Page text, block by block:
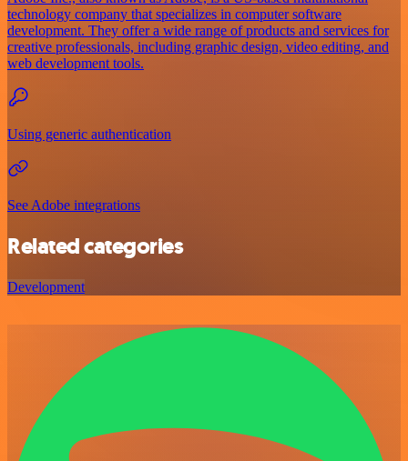
technology company that specializes in computer software
development. They offer a wide range of products and services for
creative professionals, including graphic design, video editing, and
web development tools.
Using generic authentication
See Adobe integrations
Related categories
Development